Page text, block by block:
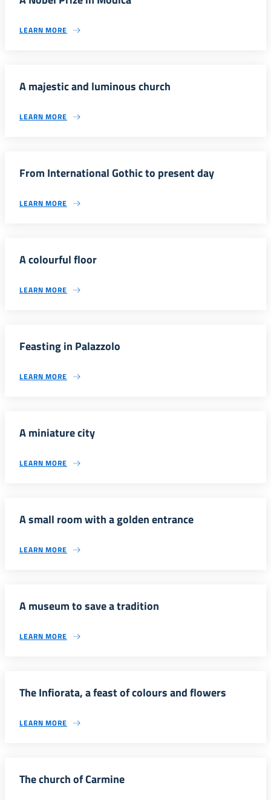
LEARN MORE
A majestic and luminous church
LEARN MORE
From International Gothic to present day
LEARN MORE
A colourful floor
LEARN MORE
Feasting in Palazzolo
LEARN MORE
A miniature city
LEARN MORE
A small room with a golden entrance
LEARN MORE
A museum to save a tradition
LEARN MORE
The Infiorata, a feast of colours and flowers
LEARN MORE
The church of Carmine